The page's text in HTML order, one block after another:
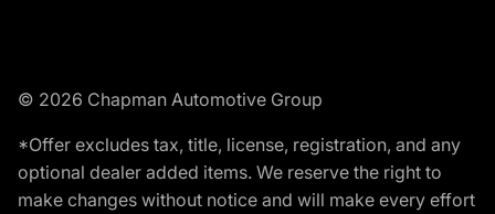
© 2026 Chapman Automotive Group
*Offer excludes tax, title, license, registration, and any
optional dealer added items. We reserve the right to
make changes without notice and will make every effort